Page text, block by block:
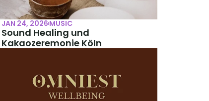
JAN 24, 2026 MUSIC
Sound Healing und
Kakaozeremonie Köln